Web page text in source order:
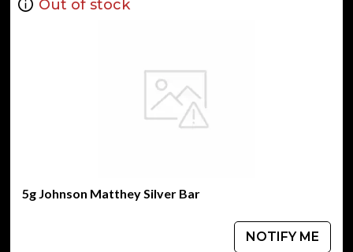
Out of stock
5g Johnson Matthey Silver Bar
NOTIFY ME